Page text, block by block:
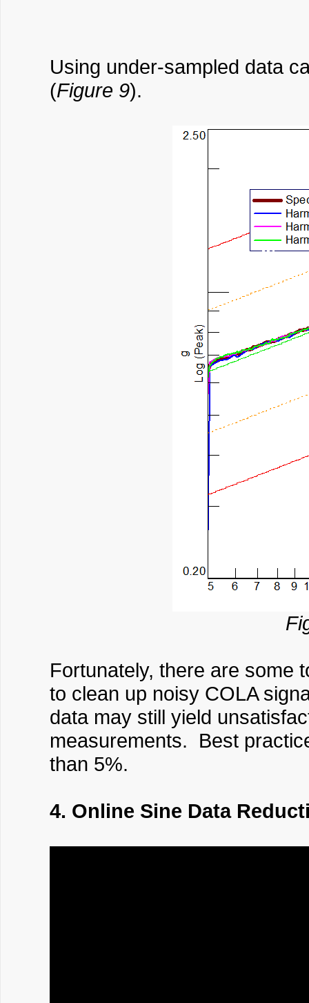
Using under-sampled data
(Figure 9).
Fortunately, there are some
to clean up noisy COLA
data may still yield
measurements. Best
than 5%.
4. Online Sine Data